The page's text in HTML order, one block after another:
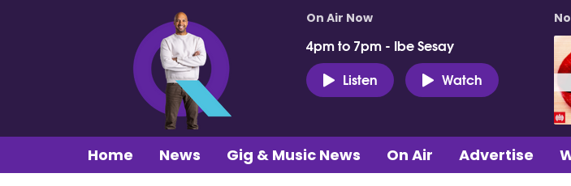
On Air Now
4pm to 7pm - Ibe Sesay
Listen
Watch
Home News Gig & Music News On Air Advertise